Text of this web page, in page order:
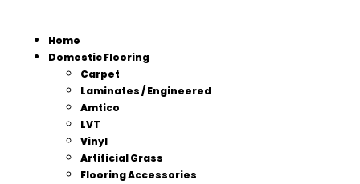
Home
Domestic Flooring
Carpet
Laminates / Engineered
Amtico
LVT
Vinyl
Artificial Grass
Flooring Accessories